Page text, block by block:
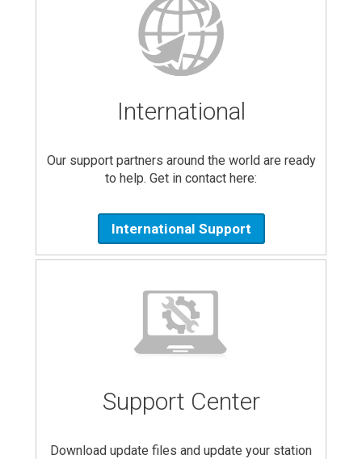
International
Our support partners around the world are ready
to help. Get in contact here:
International Support
Support Center
Download update files and update your station